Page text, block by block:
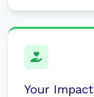
Your Impact